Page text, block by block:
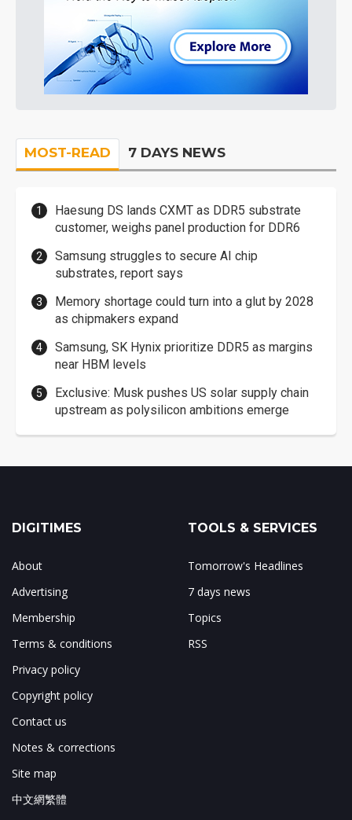
MOST-READ 7 DAYS NEWS
Haesung DS lands CXMT as DDR5 substrate
customer, weighs panel production for DDR6
Samsung struggles to secure AI chip
substrates, report says
Memory shortage could turn into a glut by 2028
as chipmakers expand
Samsung, SK Hynix prioritize DDR5 as margins
near HBM levels
Exclusive: Musk pushes US solar supply chain
upstream as polysilicon ambitions emerge
DIGITIMES
About
Advertising
Membership
Terms & conditions
Privacy policy
Copyright policy
Contact us
Notes & corrections
Site map
中文網繁體
TOOLS & SERVICES
Tomorrow's Headlines
7 days news
Topics
RSS